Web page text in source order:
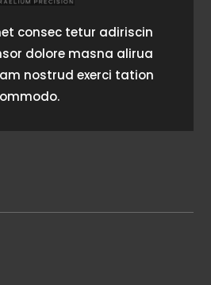
consec tetur adiriscin
dolore masna alirua
nostrud exerci tation